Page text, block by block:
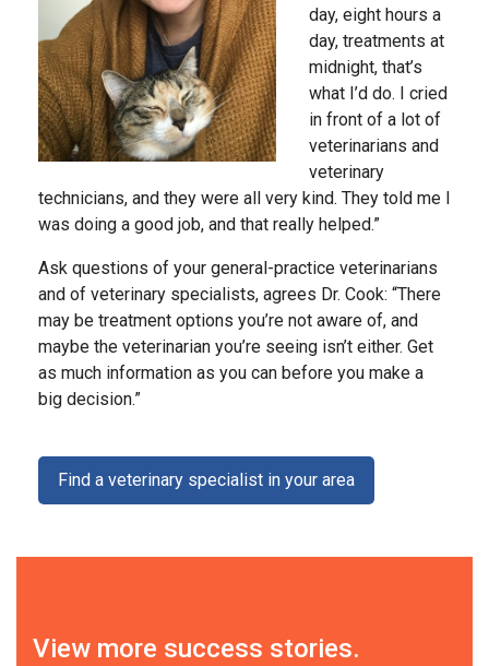
day, eight hours a
day, treatments at
midnight, that’s
what I’d do. I cried
in front of a lot of
veterinarians and
veterinary
technicians, and they were all very kind. They told me I
was doing a good job, and that really helped.”
Ask questions of your general-practice veterinarians
and of veterinary specialists, agrees Dr. Cook: “There
may be treatment options you’re not aware of, and
maybe the veterinarian you’re seeing isn’t either. Get
as much information as you can before you make a
big decision.”
Find a veterinary specialist in your area
View more success stories.